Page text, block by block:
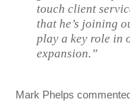
touch client
that he’s joining
play a key role in
expansion.”
Mark Phelps